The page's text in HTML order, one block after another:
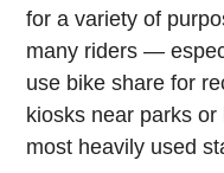
for a variety of
many riders —
use bike share for
kiosks near parks
most heavily used